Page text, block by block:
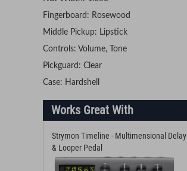
Fingerboard: Rosewood
Middle Pickup: Lipstick
Controls: Volume, Tone
Pickguard: Clear
Case: Hardshell
Works Great With
Strymon Timeline - Multimensional Delay
& Looper Pedal